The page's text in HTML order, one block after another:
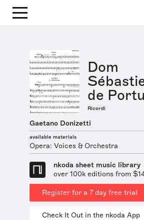
Dom
de
Ricordi
Gaetano Donizetti
available materials
Opera: Voices & Orchestra
nkoda sheet music library
over 100k editions from
Register for a 7 day free trial
Check It Out in the nkoda App